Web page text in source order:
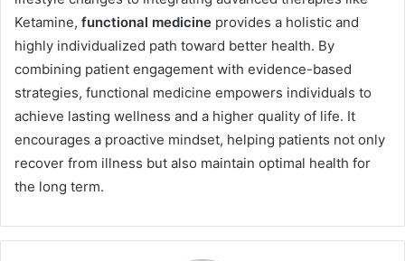
Ketamine, functional medicine provides a holistic and
highly individualized path toward better health. By
combining patient engagement with evidence-based
strategies, functional medicine empowers individuals to
achieve lasting wellness and a higher quality of life. It
encourages a proactive mindset, helping patients not only
recover from illness but also maintain optimal health for
the long term.